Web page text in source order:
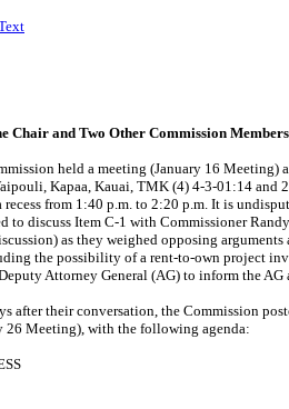
Chair and Two Other Commission
held a meeting (January 16 Meeting)
Kapaa, Kauai, TMK (4) 4-3-01:14 and
from 1:40 p.m. to 2:20 p.m. It is
to discuss Item C-1 with Commissioner
as they weighed opposing
the possibility of a rent-to-own project
Attorney General (AG) to inform the
after their conversation, the Commission
26 Meeting), with the following agenda: